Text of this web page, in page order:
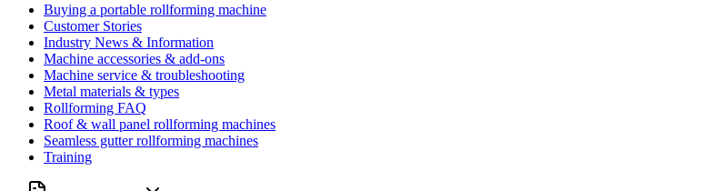
Buying a portable rollforming machine
Customer Stories
Industry News & Information
Machine accessories & add-ons
Machine service & troubleshooting
Metal materials & types
Rollforming FAQ
Roof & wall panel rollforming machines
Seamless gutter rollforming machines
Training